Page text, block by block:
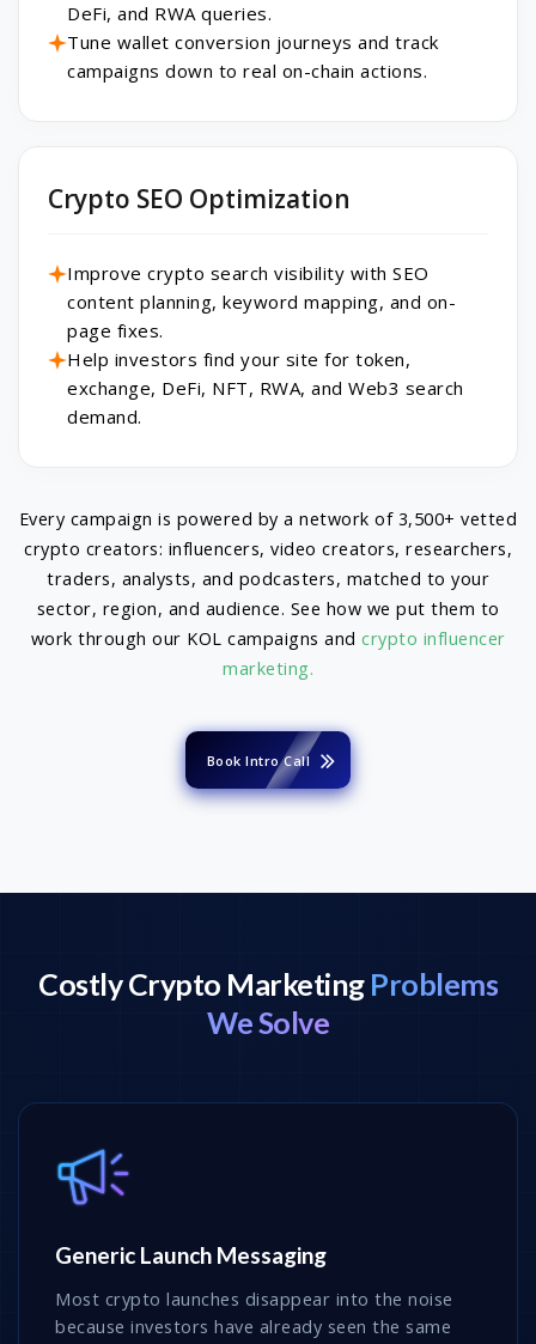
DeFi, and RWA queries.
Tune wallet conversion journeys and track
campaigns down to real on-chain actions.
Crypto SEO Optimization
Improve crypto search visibility with SEO
content planning, keyword mapping, and on-
page fixes.
Help investors find your site for token,
exchange, DeFi, NFT, RWA, and Web3 search
demand.
Every campaign is powered by a network of 3,500+ vetted
crypto creators: influencers, video creators, researchers,
traders, analysts, and podcasters, matched to your
sector, region, and audience. See how we put them to
work through our KOL campaigns and crypto influencer
marketing.
Book Intro Call
Costly Crypto Marketing Problems
We Solve
Generic Launch Messaging
Most crypto launches disappear into the noise
because investors have already seen the same